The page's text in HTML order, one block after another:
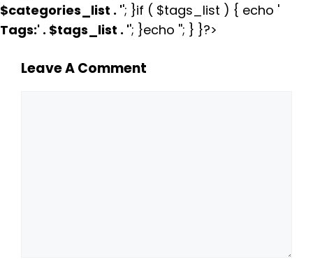
$categories_list . ''; }if ( $tags_list ) { echo '
Tags:' . $tags_list . ''; }echo ''; } }?>
Leave A Comment